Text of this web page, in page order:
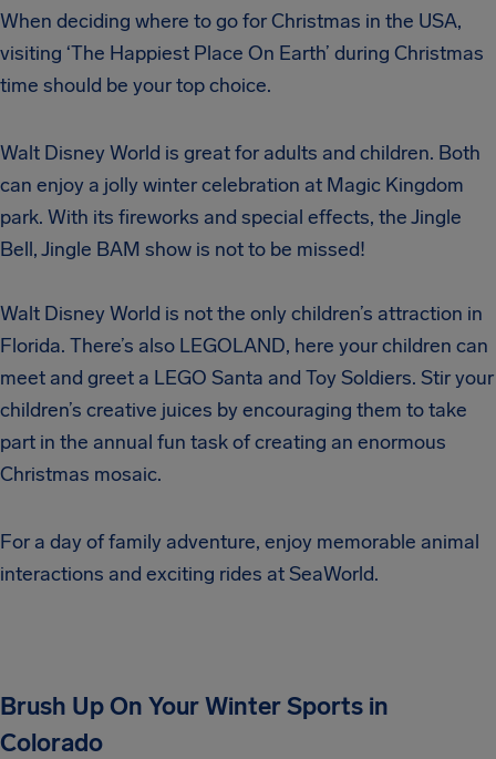
When deciding where to go for Christmas in the USA,
visiting ‘The Happiest Place On Earth’ during Christmas
time should be your top choice.
Walt Disney World is great for adults and children. Both
can enjoy a jolly winter celebration at Magic Kingdom
park. With its fireworks and special effects, the Jingle
Bell, Jingle BAM show is not to be missed!
Walt Disney World is not the only children’s attraction in
Florida. There’s also LEGOLAND, here your children can
meet and greet a LEGO Santa and Toy Soldiers. Stir your
children’s creative juices by encouraging them to take
part in the annual fun task of creating an enormous
Christmas mosaic.
For a day of family adventure, enjoy memorable animal
interactions and exciting rides at SeaWorld.
Brush Up On Your Winter Sports in
Colorado